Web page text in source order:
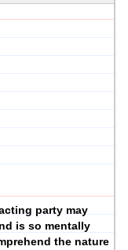
party may
is so mentally
the nature